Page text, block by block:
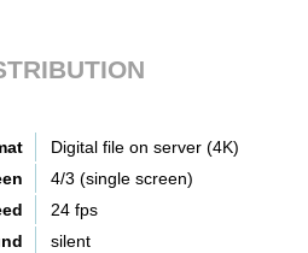
Digital file on server (4K)
4/3 (single screen)
24 fps
silent